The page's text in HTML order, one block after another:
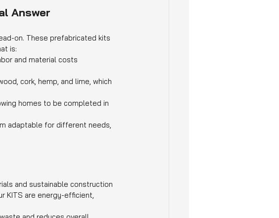
Answer
on. These prefabricated kits
is:
and material costs
cork, hemp, and lime, which
homes to be completed in
adaptable for different needs,
and sustainable construction
KITS are energy-efficient,